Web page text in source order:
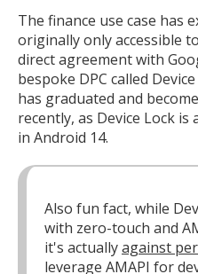
The finance use case has
originally only accessible
direct agreement with
bespoke DPC called
has graduated and
recently, as Device Lock is
in Android 14.
Also fun fact, while
with zero-touch and
it's actuallyagainst
leverage AMAPI for